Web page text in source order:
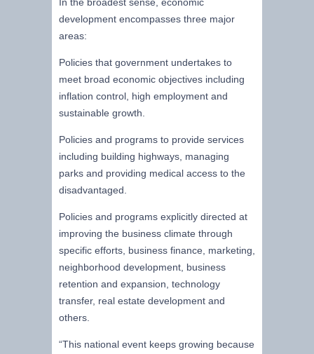
development encompasses three major
areas:
Policies that government undertakes to
meet broad economic objectives including
inflation control, high employment and
sustainable growth.
Policies and programs to provide services
including building highways, managing
parks and providing medical access to the
disadvantaged.
Policies and programs explicitly directed at
improving the business climate through
specific efforts, business finance, marketing,
neighborhood development, business
retention and expansion, technology
transfer, real estate development and
others.
“This national event keeps growing because